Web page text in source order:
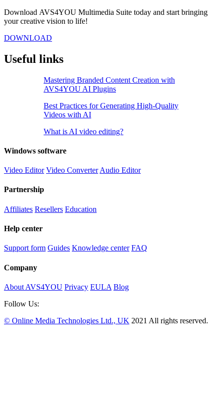
Download AVS4YOU Multimedia Suite today and start bringing
your creative vision to life!
DOWNLOAD
Useful links
Mastering Branded Content Creation with
AVS4YOU AI Plugins
Best Practices for Generating High-Quality
Videos with AI
What is AI video editing?
Windows software
Video Editor Video Converter Audio Editor
Partnership
Affiliates Resellers Education
Help center
Support form Guides Knowledge center FAQ
Company
About AVS4YOU Privacy EULA Blog
Follow Us:
© Online Media Technologies Ltd., UK 2021 All rights reserved.